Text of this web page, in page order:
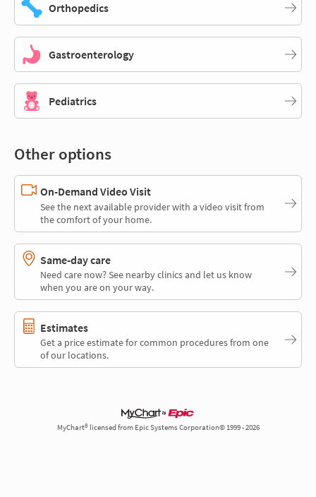
Orthopedics
Gastroenterology
Pediatrics
Other options
On-Demand Video Visit
See the next available provider with a video visit from
the comfort of your home.
Same-day care
Need care now? See nearby clinics and let us know
when you are on your way.
Estimates
Get a price estimate for common procedures from one
of our locations.
MyChart® licensed from Epic Systems Corporation© 1999 - 2026